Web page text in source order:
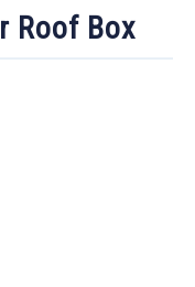
Roof Box